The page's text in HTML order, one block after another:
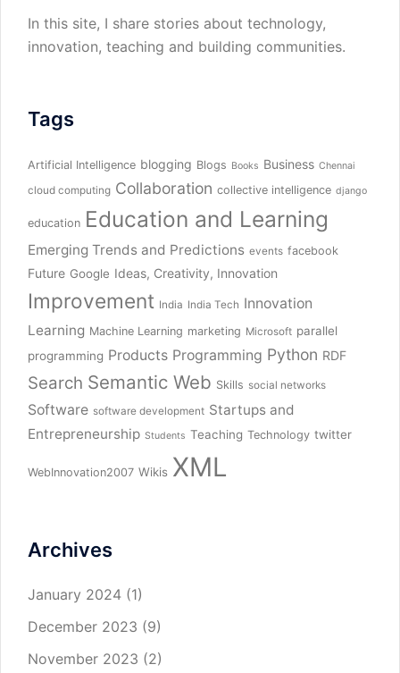
In this site, I share stories about technology,
innovation, teaching and building communities.
Tags
Artificial Intelligence blogging Blogs Books Business Chennai
cloud computing Collaboration collective intelligence django
education Education and Learning
Emerging Trends and Predictions events facebook
Future Google Ideas, Creativity, Innovation
Improvement India India Tech Innovation
Learning Machine Learning marketing Microsoft parallel
programming Products Programming Python RDF
Search Semantic Web Skills social networks
Software software development Startups and
Entrepreneurship Students Teaching Technology twitter
WebInnovation2007 Wikis XML
Archives
January 2024 (1)
December 2023 (9)
November 2023 (2)